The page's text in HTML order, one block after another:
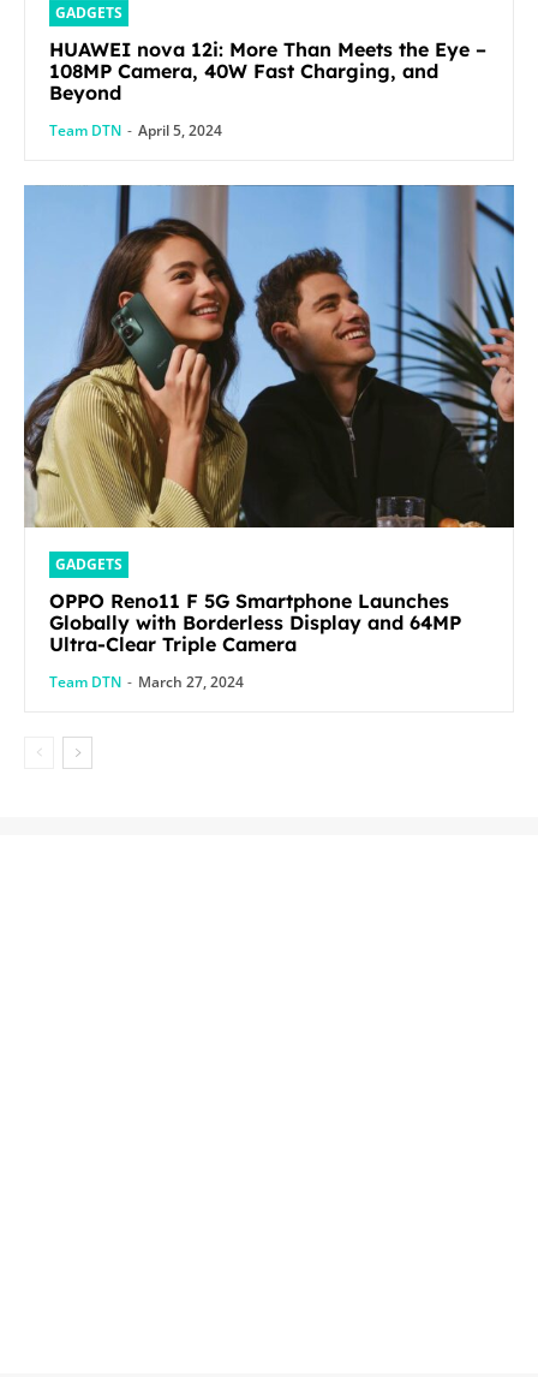
GADGETS
HUAWEI nova 12i: More Than Meets the Eye –
108MP Camera, 40W Fast Charging, and
Beyond
Team DTN - April 5, 2024
GADGETS
OPPO Reno11 F 5G Smartphone Launches
Globally with Borderless Display and 64MP
Ultra-Clear Triple Camera
Team DTN - March 27, 2024